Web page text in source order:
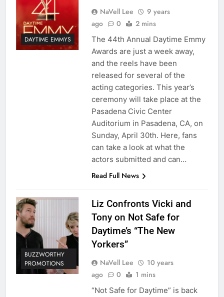
DAYTIME EMMYS
NaVell Lee
9 years
ago
0 2 mins
The 44th Annual Daytime Emmy
Awards are just a week away,
and the reels have been
released for several of the
acting categories. This year’s
ceremony will take place at the
Pasadena Civic Center
Auditorium in Pasadena, CA, on
Sunday, April 30th. Here, fans
can take a look at what the
actors submitted and can…
Read Full News
BUZZWORTHY
PROMOTIONS
Liz Confronts Vicki and
Tony on Not Safe for
Daytime’s “The New
Yorkers”
NaVell Lee
10 years
ago
0 1 mins
“Not Safe for Daytime” is back